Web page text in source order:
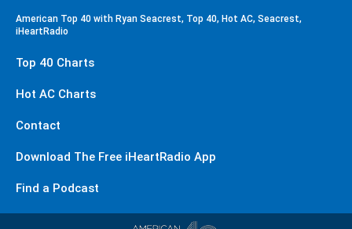
American Top 40 with Ryan Seacrest, Top 40, Hot AC, Seacrest,
iHeartRadio
Top 40 Charts
Hot AC Charts
Contact
Download The Free iHeartRadio App
Find a Podcast